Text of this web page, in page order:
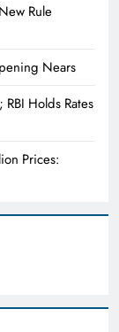
Rule
Nears
Holds Rates
Prices: